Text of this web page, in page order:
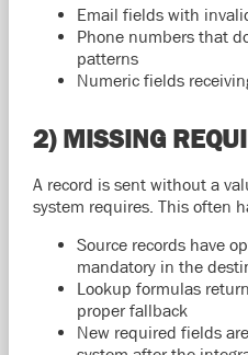
Email fields with
Phone numbers that
patterns
Numeric fields
2) MISSING
A record is sent without a
system requires. This often
Source records have
mandatory in the
Lookup formulas
proper fallback
New required fields